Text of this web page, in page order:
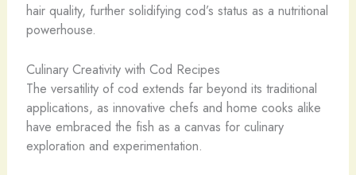
hair quality, further solidifying cod’s status as a nutritional
powerhouse.
Culinary Creativity with Cod Recipes
The versatility of cod extends far beyond its traditional
applications, as innovative chefs and home cooks alike
have embraced the fish as a canvas for culinary
exploration and experimentation.